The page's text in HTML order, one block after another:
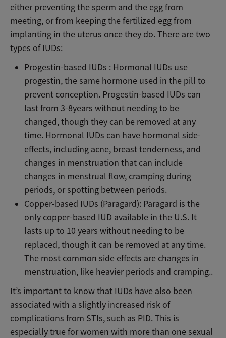
either preventing the sperm and the egg from
meeting, or from keeping the fertilized egg from
implanting in the uterus once they do. There are two
types of IUDs:
Progestin-based IUDs : Hormonal IUDs use
progestin, the same hormone used in the pill to
prevent conception. Progestin-based IUDs can
last from 3-8years without needing to be
changed, though they can be removed at any
time. Hormonal IUDs can have hormonal side-
effects, including acne, breast tenderness, and
changes in menstruation that can include
changes in menstrual flow, cramping during
periods, or spotting between periods.
Copper-based IUDs (Paragard): Paragard is the
only copper-based IUD available in the U.S. It
lasts up to 10 years without needing to be
replaced, though it can be removed at any time.
The most common side effects are changes in
menstruation, like heavier periods and cramping..
It’s important to know that IUDs have also been
associated with a slightly increased risk of
complications from STIs, such as PID. This is
especially true for women with more than one sexual